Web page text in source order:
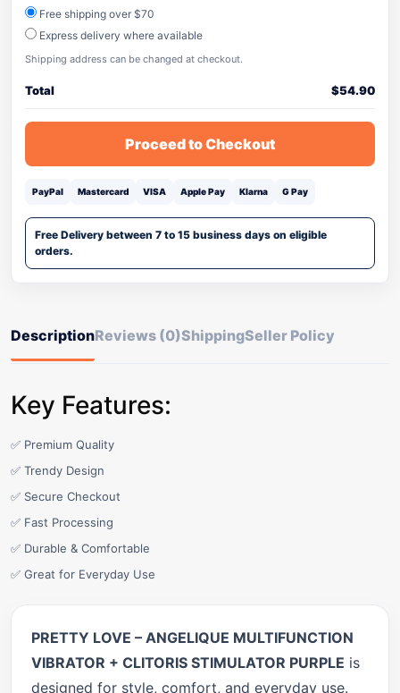
Free shipping over $70
Express delivery where available
Shipping address can be changed at checkout.
Total $54.90
Proceed to Checkout
PayPal Mastercard VISA Apple Pay Klarna G Pay
Free Delivery between 7 to 15 business days on eligible
orders.
DescriptionReviews (0)ShippingSeller Policy
Key Features:
✅ Premium Quality
✅ Trendy Design
✅ Secure Checkout
✅ Fast Processing
✅ Durable & Comfortable
✅ Great for Everyday Use
PRETTY LOVE – ANGELIQUE MULTIFUNCTION
VIBRATOR + CLITORIS STIMULATOR PURPLE is
designed for style, comfort, and everyday use.